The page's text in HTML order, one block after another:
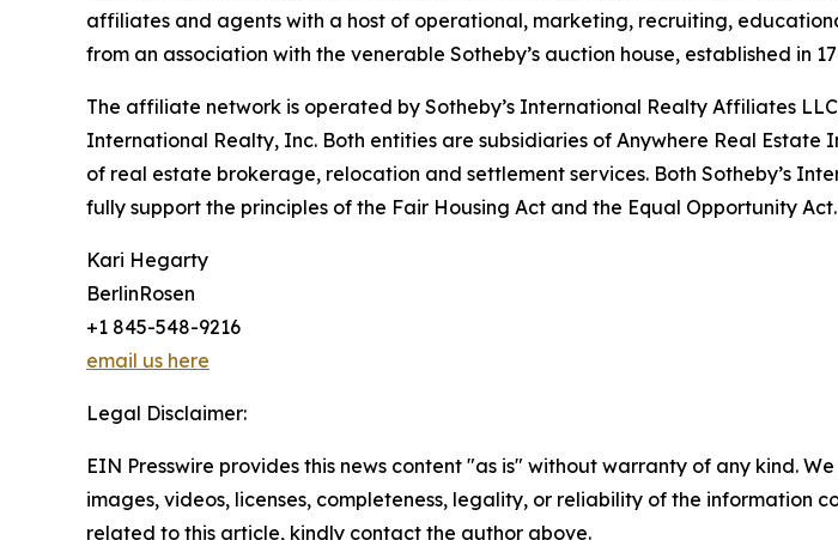
affiliates and agents with a host of operational, marketing, recruiting,
from an association with the venerable Sotheby’s auction house, established in
The affiliate network is operated by Sotheby’s International Realty Affiliates
International Realty, Inc. Both entities are subsidiaries of Anywhere Real
of real estate brokerage, relocation and settlement services. Both Sotheby’s
fully support the principles of the Fair Housing Act and the Equal Opportunity Act.
Kari Hegarty
BerlinRosen
+1 845-548-9216
email us here
Legal Disclaimer:
EIN Presswire provides this news content "as is" without warranty of any kind.
images, videos, licenses, completeness, legality, or reliability of the information
related to this article, kindly contact the author above.